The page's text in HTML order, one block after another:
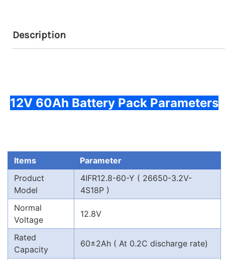
Description
12V 60Ah Battery Pack Parameters
Items
Parameter
Product
Model
4IFR12.8-60-Y ( 26650-3.2V-
4S18P )
Normal
Voltage
12.8V
Rated
Capacity
60±2Ah ( At 0.2C discharge rate)